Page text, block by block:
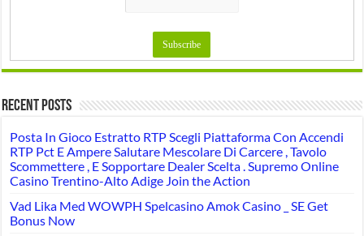
Recent Posts
Posta In Gioco Estratto RTP Scegli Piattaforma Con Accendi
RTP Pct E Ampere Salutare Mescolare Di Carcere , Tavolo
Scommettere , E Sopportare Dealer Scelta . Supremo Online
Casino Trentino-Alto Adige Join the Action
Vad Lika Med WOWPH Spelcasino Amok Casino _ SE Get
Bonus Now